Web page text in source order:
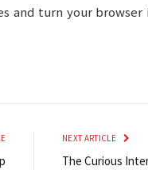
and turn your
NEXT ARTICLE
The Curious